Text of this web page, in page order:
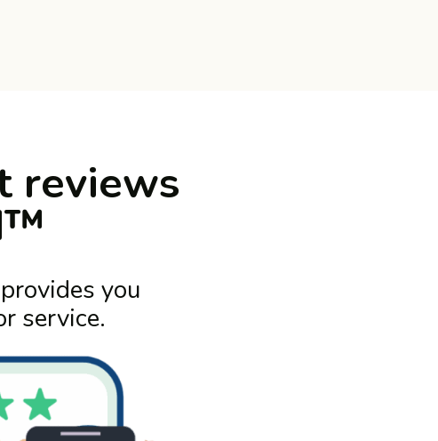
reviews
you
service.